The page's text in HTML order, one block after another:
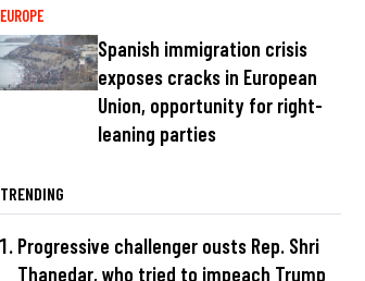
EUROPE
Spanish immigration crisis
exposes cracks in European
Union, opportunity for right-
leaning parties
TRENDING
Progressive challenger ousts Rep. Shri
Thanedar, who tried to impeach Trump